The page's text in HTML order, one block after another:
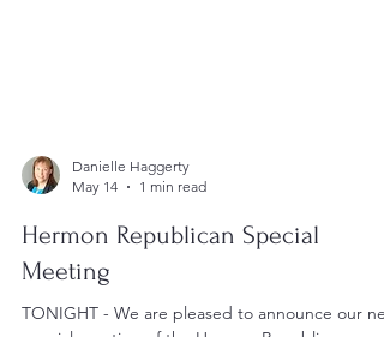
Danielle Haggerty
May 14
Hermon Republican Special